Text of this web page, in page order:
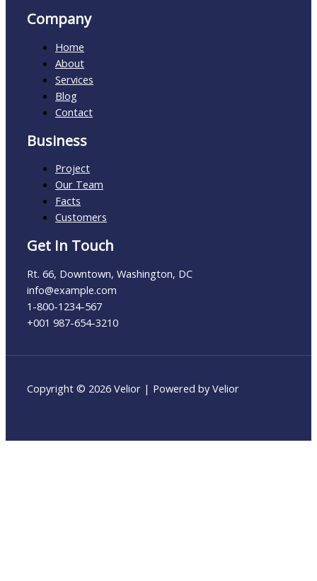
Company
Home
About
Services
Blog
Contact
Business
Project
Our Team
Facts
Customers
Get In Touch
Rt. 66, Downtown, Washington, DC
info@example.com​
1-800-1234-567
+001 987-654-3210
Copyright © 2026 Velior | Powered by Velior